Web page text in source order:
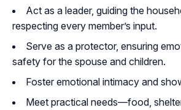
Act as a leader, guiding the
respecting every member’s input.
Serve as a protector, ensuring
safety for the spouse and children.
Foster emotional intimacy and
Meet practical needs—food,